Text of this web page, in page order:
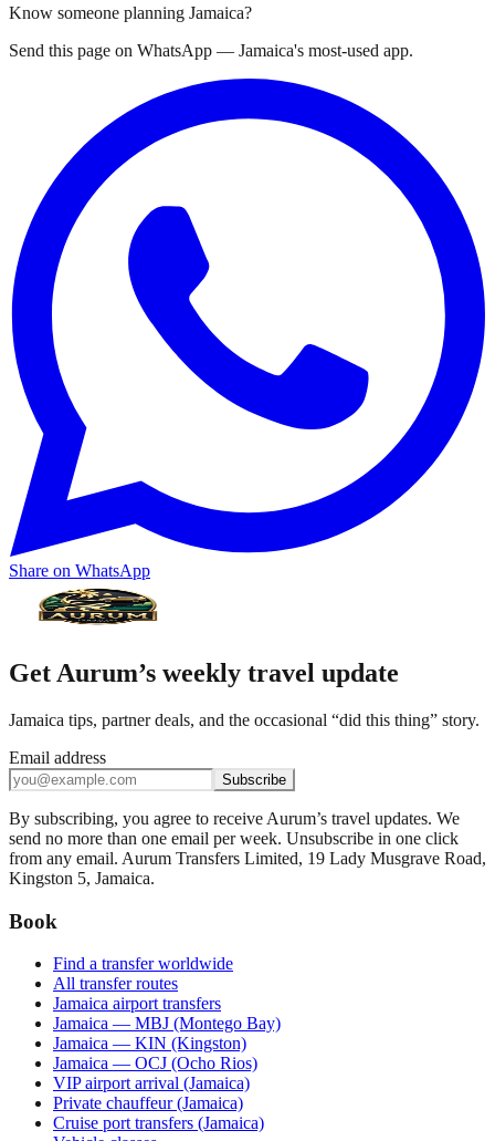
Know someone planning Jamaica?
Send this page on WhatsApp — Jamaica's most-used app.
Share on WhatsApp
Get Aurum’s weekly travel update
Jamaica tips, partner deals, and the occasional “did this thing” story.
Email address
Subscribe
By subscribing, you agree to receive Aurum’s travel updates. We
send no more than one email per week. Unsubscribe in one click
from any email. Aurum Transfers Limited, 19 Lady Musgrave Road,
Kingston 5, Jamaica.
Book
Find a transfer worldwide
All transfer routes
Jamaica airport transfers
Jamaica — MBJ (Montego Bay)
Jamaica — KIN (Kingston)
Jamaica — OCJ (Ocho Rios)
VIP airport arrival (Jamaica)
Private chauffeur (Jamaica)
Cruise port transfers (Jamaica)